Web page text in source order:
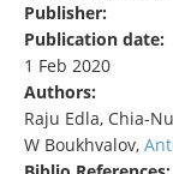
Publisher:
Publication date:
1 Feb 2020
Authors:
Raju Edla, Chia-
W Boukhvalov,